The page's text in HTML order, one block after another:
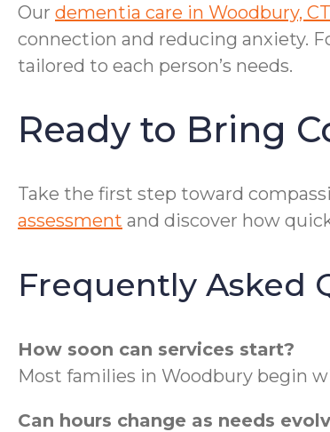
Our dementia care in Woodbury, CT
connection and reducing anxiety.
tailored to each person’s needs.
Ready to Bring
Take the first step toward
assessment and discover how
Frequently Asked
How soon can services start?
Most families in Woodbury begin
Can hours change as needs